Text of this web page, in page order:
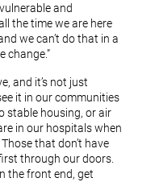
and
the time we are here
we can’t do that in a
change.”
and it’s not just
it in our communities
stable housing, or air
in our hospitals when
that don’t have
through our doors.
the front end, get